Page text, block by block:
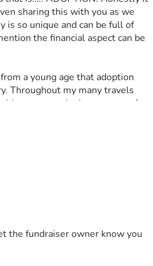
sharing this with you as we
is so unique and can be full of
the financial aspect can be
a young age that adoption
Throughout my many travels
to me- the importance of
knowing I was loved and
be by my side for
hardest seasons I have walked
my diagnosis around week
lasted my entire pregnancy. I
system in my mom and
the fundraiser owner know you